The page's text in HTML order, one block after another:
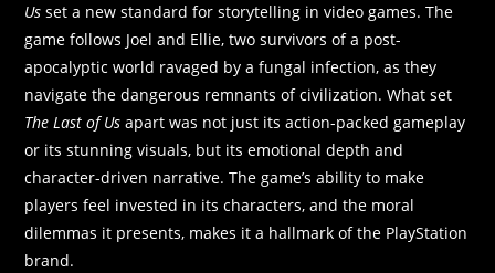
Us set a new standard for storytelling in video games. The
game follows Joel and Ellie, two survivors of a post-
apocalyptic world ravaged by a fungal infection, as they
navigate the dangerous remnants of civilization. What set
The Last of Us apart was not just its action-packed gameplay
or its stunning visuals, but its emotional depth and
character-driven narrative. The game’s ability to make
players feel invested in its characters, and the moral
dilemmas it presents, makes it a hallmark of the PlayStation
brand.